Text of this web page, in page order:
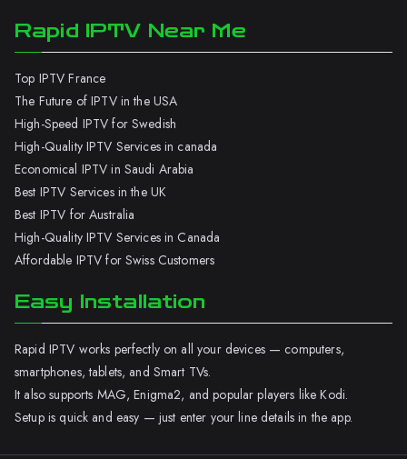
Rapid IPTV Near Me
Top IPTV France
The Future of IPTV in the USA
High-Speed IPTV for Swedish
High-Quality IPTV Services in canada
Economical IPTV in Saudi Arabia
Best IPTV Services in the UK
Best IPTV for Australia
High-Quality IPTV Services in Canada
Affordable IPTV for Swiss Customers
Easy Installation
Rapid IPTV works perfectly on all your devices — computers,
smartphones, tablets, and Smart TVs.
It also supports MAG, Enigma2, and popular players like Kodi.
Setup is quick and easy — just enter your line details in the app.